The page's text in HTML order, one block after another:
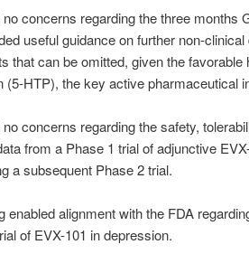
concerns regarding the three months
useful guidance on further non-
that can be omitted, given the
(5‑HTP), the key active pharmaceutical
concerns regarding the safety,
from a Phase 1 trial of adjunctive
a subsequent Phase 2 trial.
enabled alignment with the FDA
of EVX-101 in depression.